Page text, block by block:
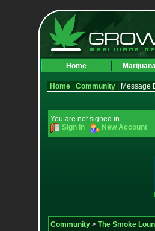
Home
Home| Community| Message
You are not signed in.
Sign In
New Account
Community> The Smoke